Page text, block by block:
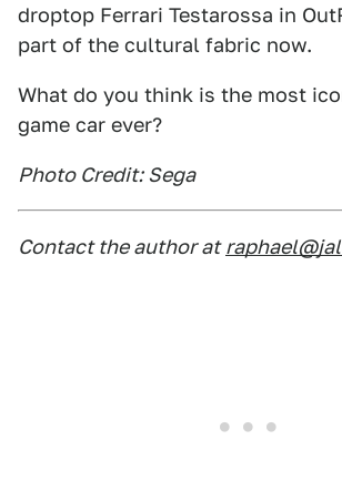
droptop Ferrari Testarossa in
part of the cultural fabric now.
What do you think is the most
game car ever?
Photo Credit: Sega
Contact the author at